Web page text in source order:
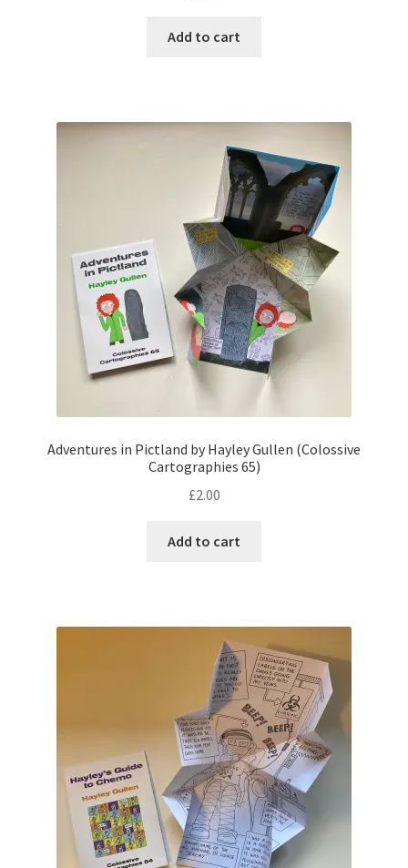
Add to cart
Adventures in Pictland by Hayley Gullen (Colossive
Cartographies 65)
£2.00
Add to cart